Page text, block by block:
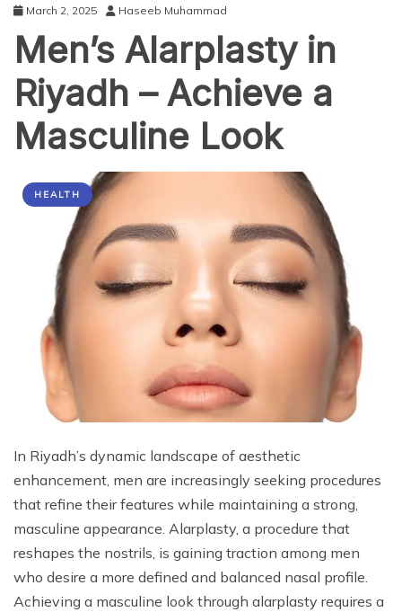
March 2, 2025 Haseeb Muhammad
Men’s Alarplasty in
Riyadh – Achieve a
Masculine Look
HEALTH
In Riyadh’s dynamic landscape of aesthetic
enhancement, men are increasingly seeking procedures
that refine their features while maintaining a strong,
masculine appearance. Alarplasty, a procedure that
reshapes the nostrils, is gaining traction among men
who desire a more defined and balanced nasal profile.
Achieving a masculine look through alarplasty requires a